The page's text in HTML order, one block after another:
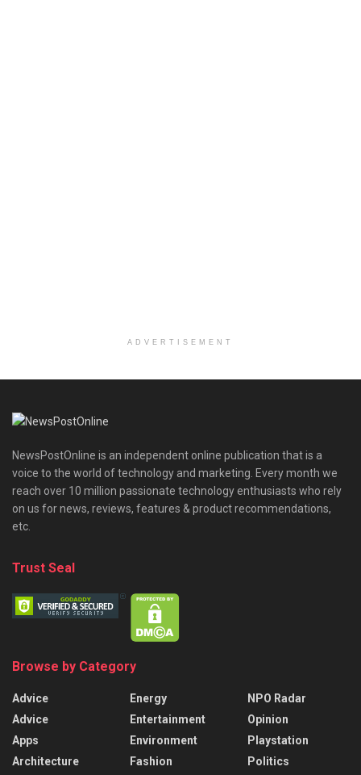
ADVERTISEMENT
NewsPostOnline is an independent online publication that is a
voice to the world of technology and marketing. Every month we
reach over 10 million passionate technology enthusiasts who rely
on us for news, reviews, features & product recommendations,
etc.
Trust Seal
Browse by Category
Advice
Advice
Apps
Architecture
Energy
Entertainment
Environment
Fashion
NPO Radar
Opinion
Playstation
Politics